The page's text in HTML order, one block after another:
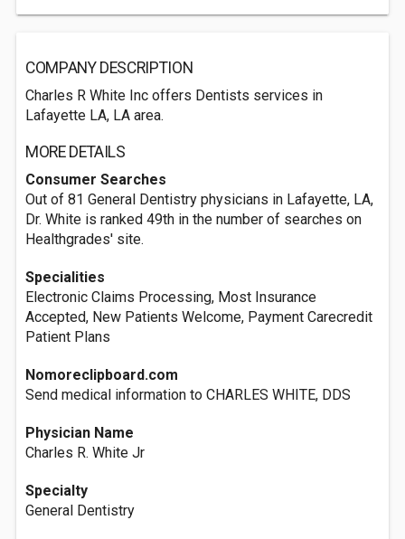
COMPANY DESCRIPTION
Charles R White Inc offers Dentists services in
Lafayette LA, LA area.
MORE DETAILS
Consumer Searches
Out of 81 General Dentistry physicians in Lafayette, LA,
Dr. White is ranked 49th in the number of searches on
Healthgrades' site.
Specialities
Electronic Claims Processing, Most Insurance
Accepted, New Patients Welcome, Payment Carecredit
Patient Plans
Nomoreclipboard.com
Send medical information to CHARLES WHITE, DDS
Physician Name
Charles R. White Jr
Specialty
General Dentistry